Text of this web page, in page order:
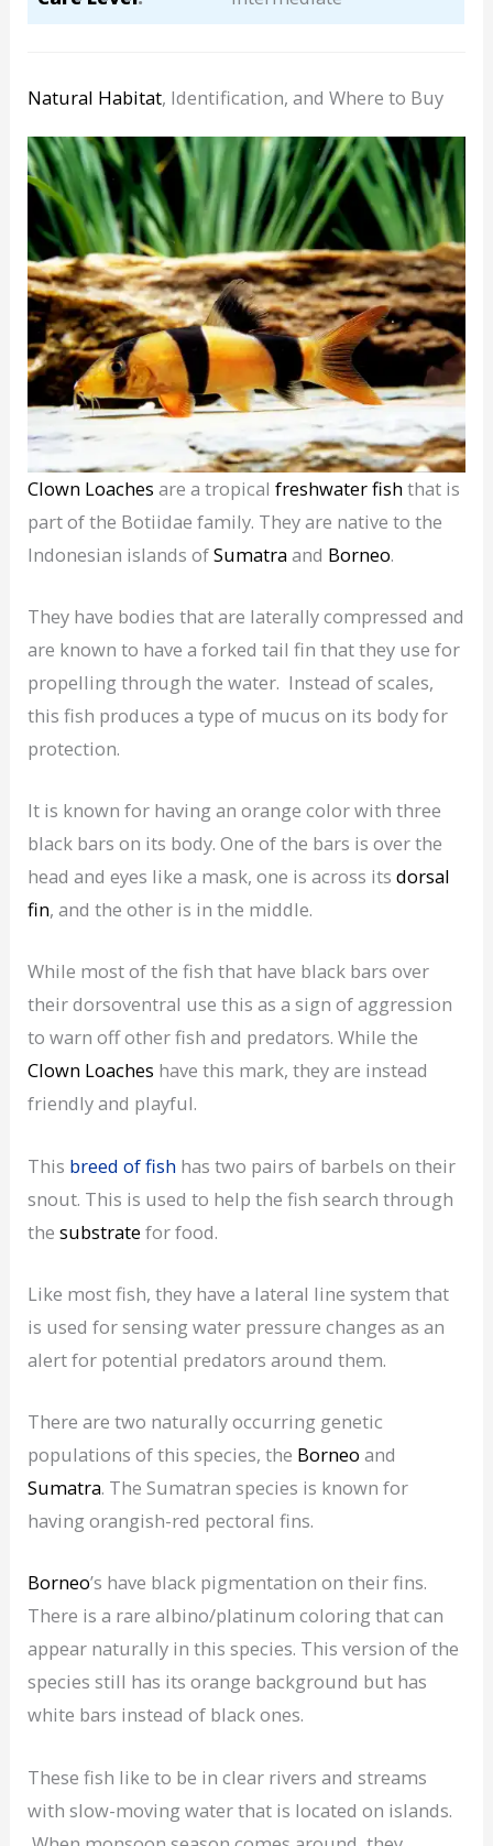
Natural Habitat, Identification, and Where to Buy
Clown Loaches are a tropicalfreshwater fishthat is
part of the Botiidae family. They are native to the
Indonesian islands ofSumatraand Borneo.
They have bodies that are laterally compressed and
are known to have a forked tail fin that they use for
propelling through the water. Instead of scales,
this fish produces a type of mucus on its body for
protection.
It is known for having an orange color with three
black bars on its body. One of the bars is over the
head and eyes like a mask, one is across itsdorsal
fin, and the other is in the middle.
While most of the fish that have black bars over
their dorsoventral use this as a sign of aggression
to warn off other fish and predators. While the
Clown Loaches have this mark, they are instead
friendly and playful.
This breed of fish has two pairs of barbels on their
snout. This is used to help the fish search through
thesubstrate for food.
Like most fish, they have a lateral line system that
is used for sensing water pressure changes as an
alert for potential predators around them.
There are two naturally occurring genetic
populations of this species, the Borneo and
Sumatra. The Sumatran species is known for
having orangish-red pectoral fins.
Borneo’s have black pigmentation on their fins.
There is a rare albino/platinum coloring that can
appear naturally in this species. This version of the
species still has its orange background but has
white bars instead of black ones.
These fish like to be in clear rivers and streams
with slow-moving water that is located on islands.